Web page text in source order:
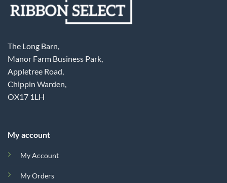
The Long Barn,
Manor Farm Business Park,
Appletree Road,
Chippin Warden,
OX17 1LH
My account
My Account
My Orders